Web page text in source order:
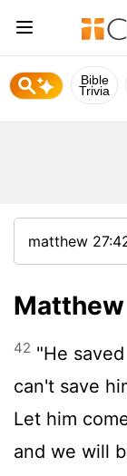
Bible
Trivia
42 "He
can't save
Let him
and we will